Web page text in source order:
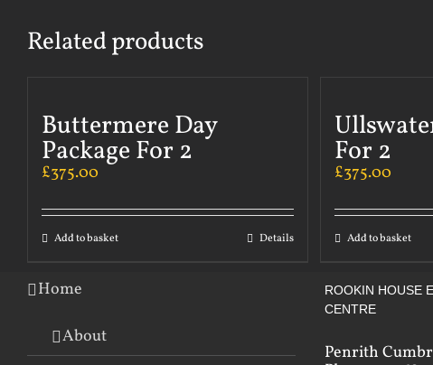
Related products
Buttermere Day
Package For 2
£375.00
Add to basket Details
For 2
£375.00
Add to basket
Home
About
ROOKIN HOUSE
CENTRE
Penrith